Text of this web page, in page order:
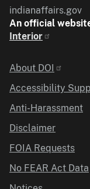
indianaffairs.gov
An official
Interior
Identifier
About DOI
Accessibility
Anti-Harassment
Disclaimer
FOIA Requests
No FEAR Act Data